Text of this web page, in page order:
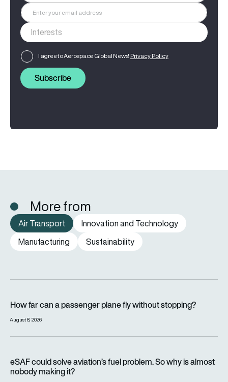
I agree to Aerospace Global News' Privacy Policy
Subscribe
More from
Air Transport
Innovation and Technology
Manufacturing
Sustainability
How far can a passenger plane fly without stopping?
August 8, 2026
eSAF could solve aviation’s fuel problem. So why is almost
nobody making it?